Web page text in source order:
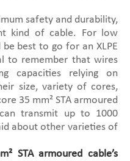
safety and durability,
kind of cable. For low
best to go for an XLPE
to remember that wires
capacities relying on
size, variety of cores,
35 mm² STA armoured
transmit up to 1000
about other varieties of
STA armoured cable’s